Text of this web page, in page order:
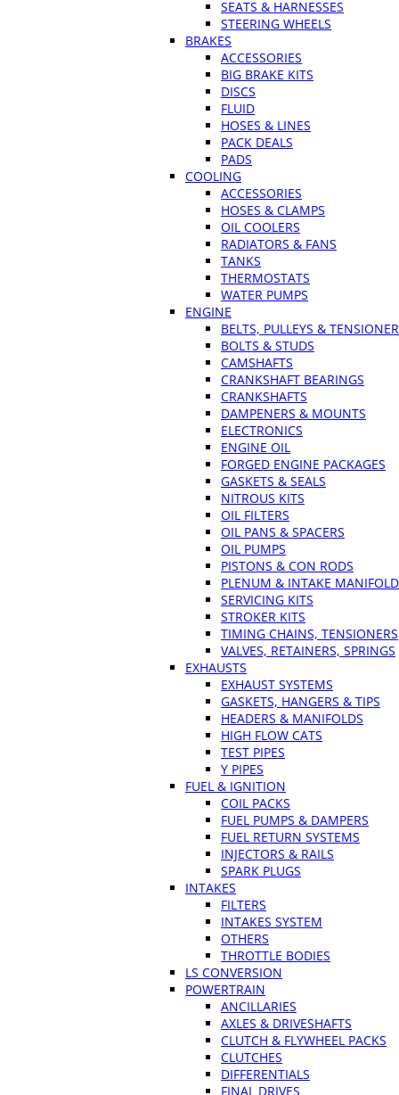
SEATS & HARNESSES
STEERING WHEELS
BRAKES
ACCESSORIES
BIG BRAKE KITS
DISCS
FLUID
HOSES & LINES
PACK DEALS
PADS
COOLING
ACCESSORIES
HOSES & CLAMPS
OIL COOLERS
RADIATORS & FANS
TANKS
THERMOSTATS
WATER PUMPS
ENGINE
BELTS, PULLEYS &
BOLTS & STUDS
CAMSHAFTS
CRANKSHAFT BEARINGS
CRANKSHAFTS
DAMPENERS & MOUNTS
ELECTRONICS
ENGINE OIL
FORGED ENGINE PACKAGES
GASKETS & SEALS
NITROUS KITS
OIL FILTERS
OIL PANS & SPACERS
OIL PUMPS
PISTONS & CON RODS
PLENUM & INTAKE
SERVICING KITS
STROKER KITS
TIMING CHAINS, TENSIONERS
VALVES, RETAINERS, SPRINGS
EXHAUSTS
EXHAUST SYSTEMS
GASKETS, HANGERS & TIPS
HEADERS & MANIFOLDS
HIGH FLOW CATS
TEST PIPES
Y PIPES
FUEL & IGNITION
COIL PACKS
FUEL PUMPS & DAMPERS
FUEL RETURN SYSTEMS
INJECTORS & RAILS
SPARK PLUGS
INTAKES
FILTERS
INTAKES SYSTEM
OTHERS
THROTTLE BODIES
LS CONVERSION
POWERTRAIN
ANCILLARIES
AXLES & DRIVESHAFTS
CLUTCH & FLYWHEEL PACKS
CLUTCHES
DIFFERENTIALS
FINAL DRIVES